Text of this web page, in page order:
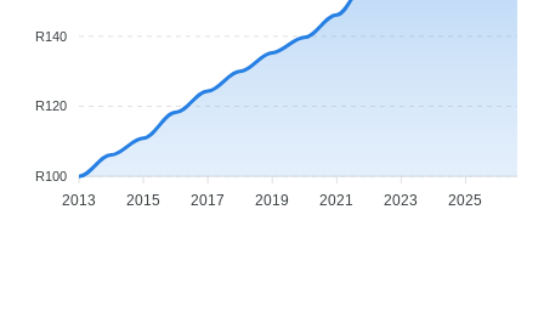
R140
R120
R100
2013 2015 2017 2019 2021 2023 2025